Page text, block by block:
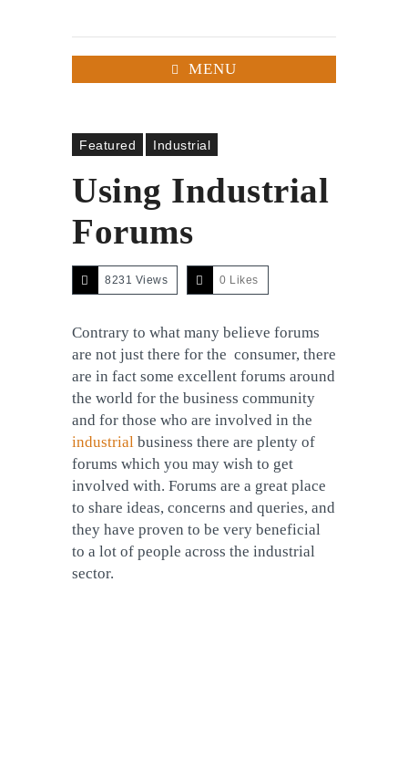
MENU
Featured Industrial
Using Industrial
Forums
8231 Views 0 Likes
Contrary to what many believe forums
are not just there for the consumer, there
are in fact some excellent forums around
the world for the business community
and for those who are involved in the
industrial business there are plenty of
forums which you may wish to get
involved with. Forums are a great place
to share ideas, concerns and queries, and
they have proven to be very beneficial
to a lot of people across the industrial
sector.